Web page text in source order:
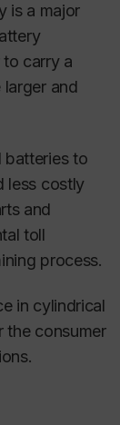
is a major
carry a
and
batteries to
less costly
and
toll
process.
in cylindrical
the consumer